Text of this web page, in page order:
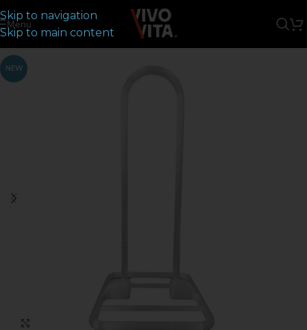
Skip to navigation
Skip to main content
Menu
NEW